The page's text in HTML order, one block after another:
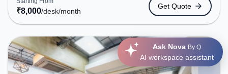
space provides easy access to public transport.
Amenities: The space includes Meeting Room,
Visitors Lounge, Wifi, Air Conditioning to ensure a
productive work environment.
₹8,000/desk/month
Get Quote
Ask Nova By Q
AI workspace assistant